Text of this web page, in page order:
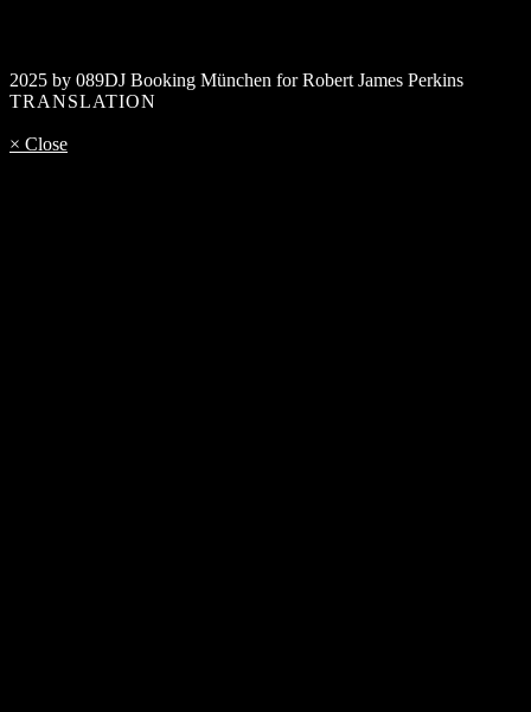
2025 by 089DJ Booking München for Robert James Perkins
TRANSLATION
× Close